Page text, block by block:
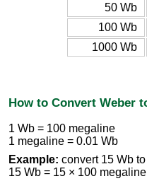
50 Wb
100 Wb
1000 Wb
How to Convert Weber
1 Wb = 100 megaline
1 megaline = 0.01 Wb
Example: convert 15 Wb
15 Wb = 15 × 100